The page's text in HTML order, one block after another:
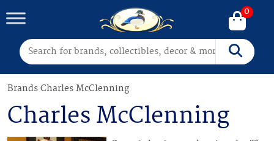
Search for: Search
0
Brands Charles McClenning
Charles McClenning